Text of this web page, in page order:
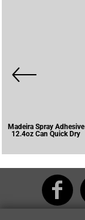
Madeira Spray Adhesive
12.4oz Can Quick Dry